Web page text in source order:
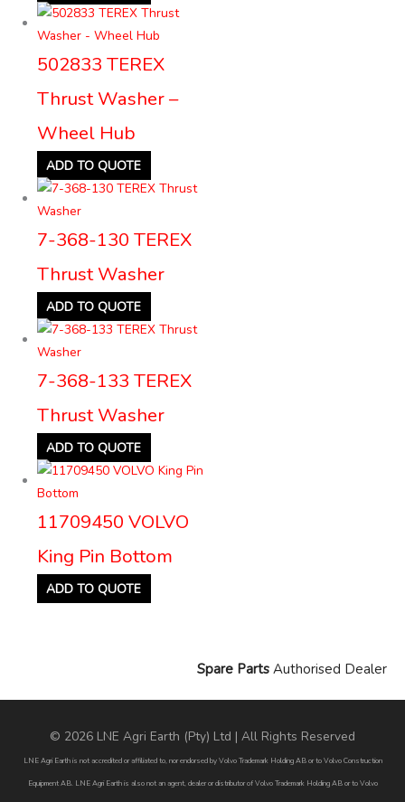
502833 TEREX
Thrust Washer –
Wheel Hub
ADD TO QUOTE
7-368-130 TEREX
Thrust Washer
ADD TO QUOTE
7-368-133 TEREX
Thrust Washer
ADD TO QUOTE
11709450 VOLVO
King Pin Bottom
ADD TO QUOTE
Spare Parts Authorised Dealer
© 2026 LNE Agri Earth (Pty) Ltd | All Rights Reserved
LNE Agri Earth is not accredited or affiliated to, nor endorsed by Volvo Trademark Holding AB or to Volvo Construction
Equipment AB. LNE Agri Earth is also not an agent, dealer or distributor of Volvo Trademark Holding AB or to Volvo